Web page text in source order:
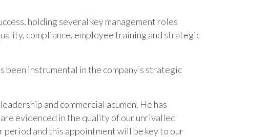
holding several key management roles
compliance, employee training and strategic
instrumental in the company’s strategic
and commercial acumen. He has
evidenced in the quality of our unrivalled
and this appointment will be key to our